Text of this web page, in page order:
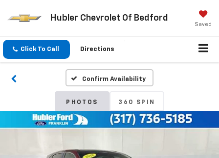
Hubler Chevrolet Of Bedford
Saved
Click To Call Directions
Confirm Availability
PHOTOS 360 SPIN